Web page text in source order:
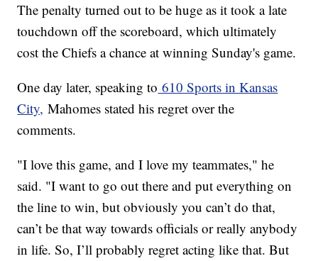
The penalty turned out to be huge as it took a late
touchdown off the scoreboard, which ultimately
cost the Chiefs a chance at winning Sunday's game.
One day later, speaking to 610 Sports in Kansas
City, Mahomes stated his regret over the
comments.
"I love this game, and I love my teammates," he
said. "I want to go out there and put everything on
the line to win, but obviously you can’t do that,
can’t be that way towards officials or really anybody
in life. So, I’ll probably regret acting like that. But